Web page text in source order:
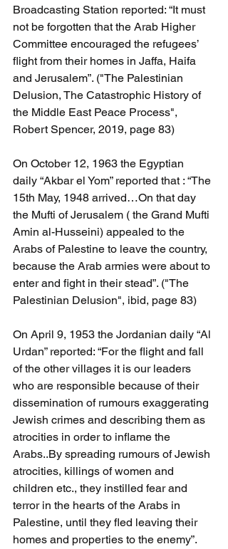
Broadcasting Station reported: “It must
not be forgotten that the Arab Higher
Committee encouraged the refugees’
flight from their homes in Jaffa, Haifa
and Jerusalem”. ("The Palestinian
Delusion, The Catastrophic History of
the Middle East Peace Process",
Robert Spencer, 2019, page 83)
On October 12, 1963 the Egyptian
daily “Akbar el Yom” reported that : “The
15th May, 1948 arrived…On that day
the Mufti of Jerusalem ( the Grand Mufti
Amin al-Husseini) appealed to the
Arabs of Palestine to leave the country,
because the Arab armies were about to
enter and fight in their stead”. ("The
Palestinian Delusion", ibid, page 83)
On April 9, 1953 the Jordanian daily “Al
Urdan” reported: “For the flight and fall
of the other villages it is our leaders
who are responsible because of their
dissemination of rumours exaggerating
Jewish crimes and describing them as
atrocities in order to inflame the
Arabs..By spreading rumours of Jewish
atrocities, killings of women and
children etc., they instilled fear and
terror in the hearts of the Arabs in
Palestine, until they fled leaving their
homes and properties to the enemy”.